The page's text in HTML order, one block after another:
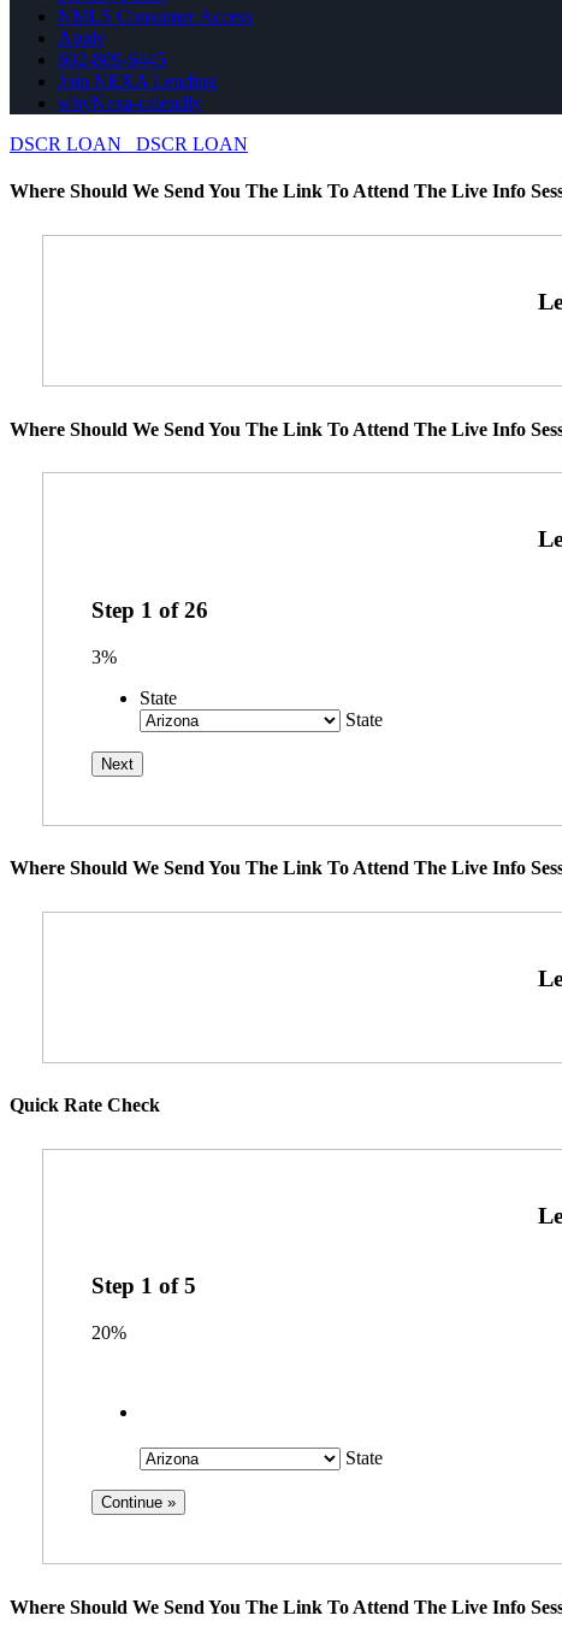
NMLS Consumer Access
Apply
602-809-6445
Join NEXA Lending
whyNexa-calendly
DSCR LOAN
DSCR LOAN
Where Should We Send You The Link To Attend The Live Info
Where Should We Send You The Link To Attend The Live Info
Step 1 of26
3%
State
State
Where Should We Send You The Link To Attend The Live Info
Quick Rate Check
Step 1 of5
20%
State
Where Should We Send You The Link To Attend The Live Info